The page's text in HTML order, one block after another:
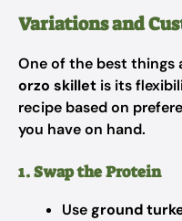
Variations and
One of the best things
orzo skillet is its
recipe based on
you have on hand.
1. Swap the Protein
Useground